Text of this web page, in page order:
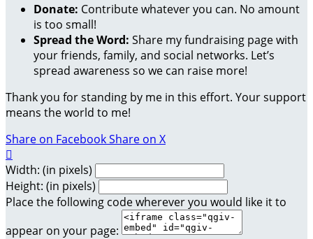
Donate: Contribute whatever you can. No amount
is too small!
Spread the Word: Share my fundraising page with
your friends, family, and social networks. Let’s
spread awareness so we can raise more!
Thank you for standing by me in this effort. Your support
means the world to me!
Share on FacebookShare on X

Width: (in pixels)
Height: (in pixels)
Place the following code wherever you would like it to
appear on your page: